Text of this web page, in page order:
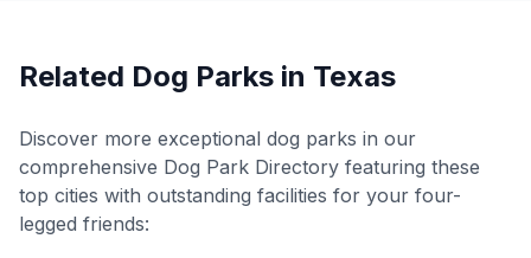
Related Dog Parks in Texas
Discover more exceptional dog parks in our
comprehensive Dog Park Directory featuring these
top cities with outstanding facilities for your four-
legged friends: